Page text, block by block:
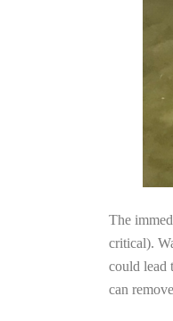
The
critical).
could lead
can